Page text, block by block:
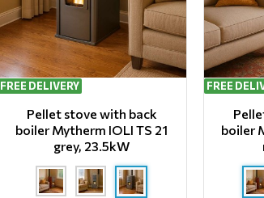
FREE DELIVERY
Pellet stove with back
boiler Mytherm IOLI TS 21
grey, 23.5kW
FREE
boiler